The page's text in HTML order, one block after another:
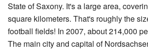
State of Saxony. It's a large area,
square kilometers. That's roughly the
football fields! In 2007, about 214,000
The main city and capital of